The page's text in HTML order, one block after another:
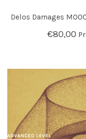
Delos Damages
€80,00